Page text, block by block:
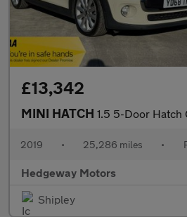
£13,342
MINI HATCH 1.5 5-Door Hatch
2019 • 25,286 miles •
Hedgeway Motors
Shipley